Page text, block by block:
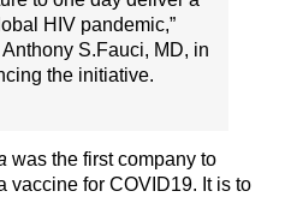
HIV pandemic,”
S.Fauci, MD, in
the initiative.
was the first company to
vaccine for COVID19. It is to